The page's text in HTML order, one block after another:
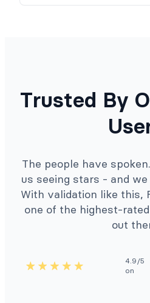
Trusted By
The people have
us seeing stars - and
With validation like this,
one of the highest-
out
4.9/5
on